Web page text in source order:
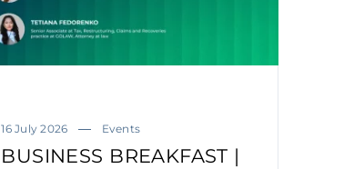
16 July 2026 Events
BUSINESS BREAKFAST |